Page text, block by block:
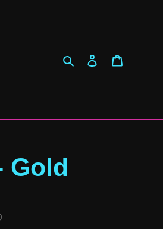
SearchLog in
Gold